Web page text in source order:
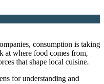
consumption is taking
at where food comes from,
that shape local cuisine.
for understanding and